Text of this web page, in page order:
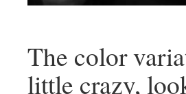
The color
little crazy,